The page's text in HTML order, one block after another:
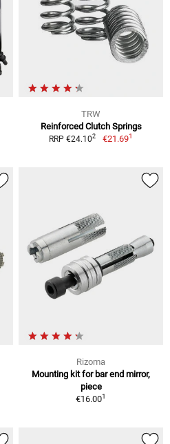
TRW
Reinforced Clutch Springs
RRP €24.102 €21.691
Rizoma
Mounting kit for bar end mirror,
piece
€16.001